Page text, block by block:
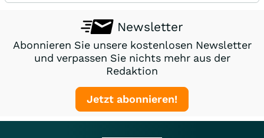
Newsletter
Abonnieren Sie unsere kostenlosen Newsletter
und verpassen Sie nichts mehr aus der
Redaktion
Jetzt abonnieren!